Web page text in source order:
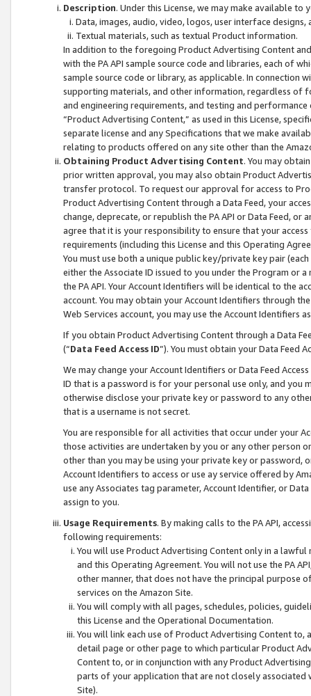
Description. Under this License, we may make available
Data, images, audio, video, logos, user interface designs,
Textual materials, such as textual Product information.
In addition to the foregoing Product Advertising Content
with the PA API sample source code and libraries, each of
sample source code or library, as applicable. In connection
supporting materials, and other information, regardless of
and engineering requirements, and testing and
“Product Advertising Content,” as used in this License,
separate license and any Specifications that we make
relating to products offered on any site other than the
Obtaining Product Advertising Content. You may
prior written approval, you may also obtain Product
transfer protocol. To request our approval for access to
Product Advertising Content through a Data Feed, your
change, deprecate, or republish the PA API or Data Feed,
agree that it is your responsibility to ensure that your
requirements (including this License and this Operating
You must use both a unique public key/private key pair (each
either the Associate ID issued to you under the Program or
the PA API. Your Account Identifiers will be identical to the
account. You may obtain your Account Identifiers through
Web Services account, you may use the Account Identifiers
If you obtain Product Advertising Content through a Data
(“Data Feed Access ID”). You must obtain your Data Feed
We may change your Account Identifiers or Data Feed
ID that is a password is for your personal use only, and you
otherwise disclose your private key or password to any
that is a username is not secret.
You are responsible for all activities that occur under your
those activities are undertaken by you or any other person
other than you may be using your private key or
Account Identifiers to access or use ay service offered by
use any Associates tag parameter, Account Identifier, or
assign to you.
Usage Requirements. By making calls to the PA API,
following requirements:
You will use Product Advertising Content only in a
and this Operating Agreement. You will not use the PA
other manner, that does not have the principal purpose
services on the Amazon Site.
You will comply with all pages, schedules, policies,
this License and the Operational Documentation.
You will link each use of Product Advertising Content
detail page or other page to which particular Product
Content to, or in conjunction with any Product
parts of your application that are not closely associated
Site).